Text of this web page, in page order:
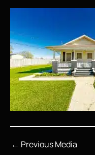
← Previous Media